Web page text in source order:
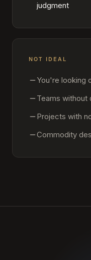
judgment
NOT IDEAL
You're looking
Teams
Projects with
Commodity